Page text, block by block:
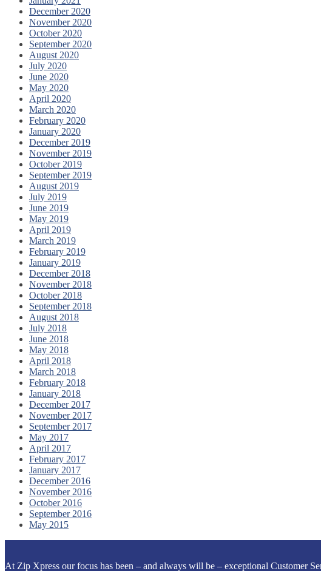
December 2020
November 2020
October 2020
September 2020
August 2020
July 2020
June 2020
May 2020
April 2020
March 2020
February 2020
January 2020
December 2019
November 2019
October 2019
September 2019
August 2019
July 2019
June 2019
May 2019
April 2019
March 2019
February 2019
January 2019
December 2018
November 2018
October 2018
September 2018
August 2018
July 2018
June 2018
May 2018
April 2018
March 2018
February 2018
January 2018
December 2017
November 2017
September 2017
May 2017
April 2017
February 2017
January 2017
December 2016
November 2016
October 2016
September 2016
May 2015
At Zip Xpress our focus has been – and always will be – exceptional Customer